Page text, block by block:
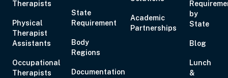
Therapists
Physical
Therapist
Assistants
Occupational
Therapists
State
Requirement
Body
Regions
Documentation
Academic
Partnerships
by
State
Blog
Lunch
&